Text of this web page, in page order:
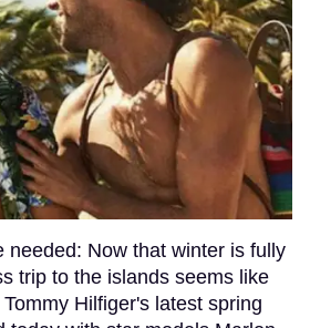
needed: Now that winter is fully
trip to the islands seems like
Hilfiger's latest spring